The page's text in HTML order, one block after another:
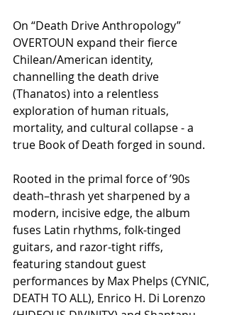
On “Death Drive Anthropology”
OVERTOUN expand their fierce
Chilean/American identity,
channelling the death drive
(Thanatos) into a relentless
exploration of human rituals,
mortality, and cultural collapse - a
true Book of Death forged in sound.
Rooted in the primal force of ’90s
death–thrash yet sharpened by a
modern, incisive edge, the album
fuses Latin rhythms, folk-tinged
guitars, and razor-tight riffs,
featuring standout guest
performances by Max Phelps (CYNIC,
DEATH TO ALL), Enrico H. Di Lorenzo